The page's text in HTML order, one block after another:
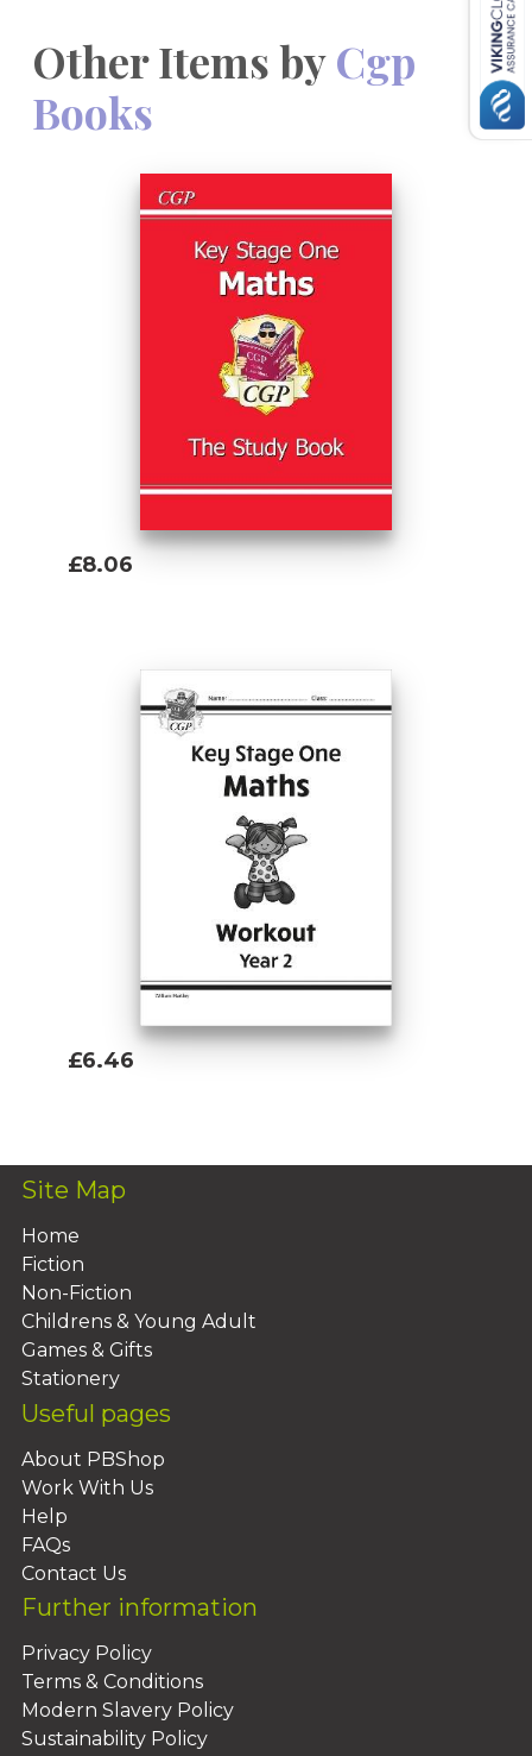
Other Items byCgp
Books
£8.06
£6.46
Site Map
Home
Fiction
Non-Fiction
Childrens & Young Adult
Games & Gifts
Stationery
Useful pages
About PBShop
Work With Us
Help
FAQs
Contact Us
Further information
Privacy Policy
Terms & Conditions
Modern Slavery Policy
Sustainability Policy